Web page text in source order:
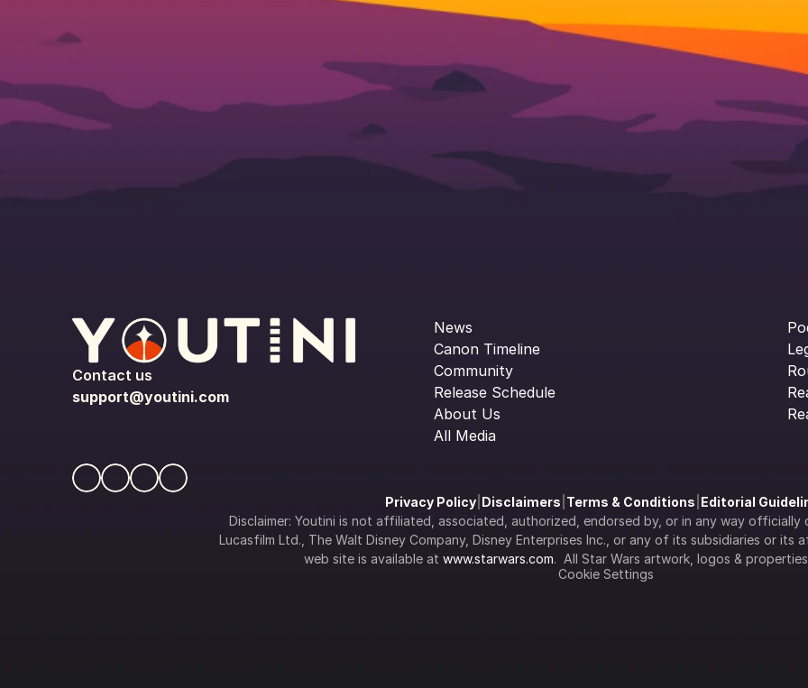
Contact us
support@youtini.com
News
Canon Timeline
Community
Release Schedule
About Us
All Media
Privacy Policy| Disclaimers Terms & Conditions Editorial
Disclaimer: Youtini is not affiliated, associated, authorized, endorsed by, or in any way officially
Lucasfilm Ltd., The Walt Disney Company, Disney Enterprises Inc., or any of its subsidiaries or its
web site is available at www.starwars.com.  All Star Wars artwork, logos &
Cookie Settings